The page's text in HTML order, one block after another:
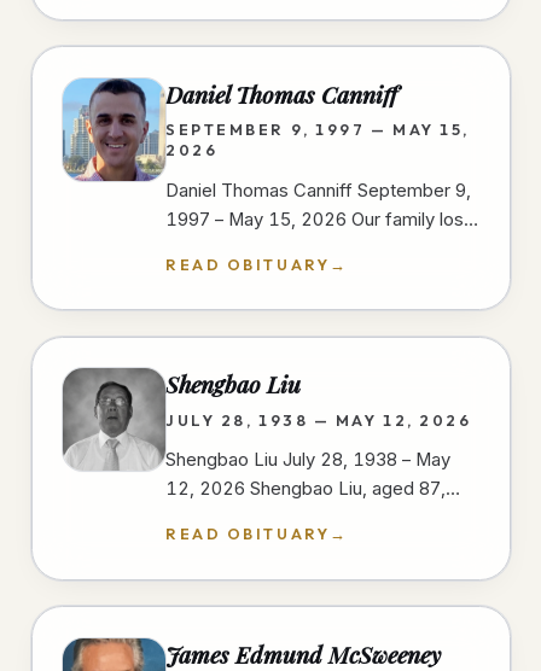
Daniel Thomas Canniff
SEPTEMBER 9, 1997 — MAY 15,
2026
Daniel Thomas Canniff September 9,
1997 – May 15, 2026 Our family lost
sustained in a motorcycle…
READ OBITUARY →
Shengbao Liu
JULY 28, 1938 — MAY 12, 2026
Shengbao Liu July 28, 1938 – May
12, 2026 Shengbao Liu, aged 87,
2026, at his home in San Diego,…
READ OBITUARY →
James Edmund McSweeney